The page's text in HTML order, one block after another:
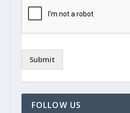
Submit
FOLLOW US